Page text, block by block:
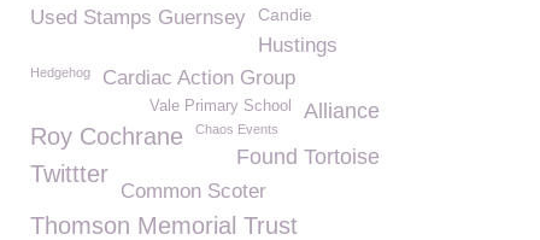
Used Stamps Guernsey Candie
Hustings
Hedgehog Cardiac Action Group
Alliance
Vale Primary School
Roy Cochrane Chaos Events
Found Tortoise
Twittter
Common Scoter
Thomson Memorial Trust